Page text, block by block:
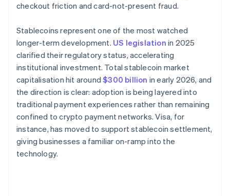
checkout friction and card-not-present fraud.
Stablecoins represent one of the most watched
longer-term development. US legislation in 2025
clarified their regulatory status, accelerating
institutional investment. Total stablecoin market
capitalisation hit around$300 billion in early 2026, and
the direction is clear: adoption is being layered into
traditional payment experiences rather than remaining
confined to crypto payment networks. Visa, for
instance, has moved to support stablecoin settlement,
giving businesses a familiar on-ramp into the
technology.